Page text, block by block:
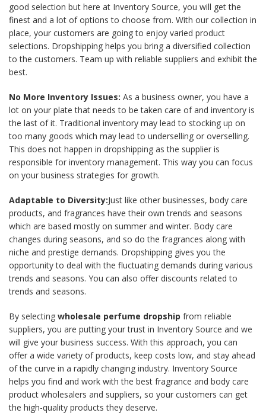
good selection but here at Inventory Source, you will get the
finest and a lot of options to choose from. With our collection in
place, your customers are going to enjoy varied product
selections. Dropshipping helps you bring a diversified collection
to the customers. Team up with reliable suppliers and exhibit the
best.
No More Inventory Issues: As a business owner, you have a
lot on your plate that needs to be taken care of and inventory is
the last of it. Traditional inventory may lead to stocking up on
too many goods which may lead to underselling or overselling.
This does not happen in dropshipping as the supplier is
responsible for inventory management. This way you can focus
on your business strategies for growth.
Adaptable to Diversity:Just like other businesses, body care
products, and fragrances have their own trends and seasons
which are based mostly on summer and winter. Body care
changes during seasons, and so do the fragrances along with
niche and prestige demands. Dropshipping gives you the
opportunity to deal with the fluctuating demands during various
trends and seasons. You can also offer discounts related to
trends and seasons.
By selecting wholesale perfume dropship from reliable
suppliers, you are putting your trust in Inventory Source and we
will give your business success. With this approach, you can
offer a wide variety of products, keep costs low, and stay ahead
of the curve in a rapidly changing industry. Inventory Source
helps you find and work with the best fragrance and body care
product wholesalers and suppliers, so your customers can get
the high-quality products they deserve.